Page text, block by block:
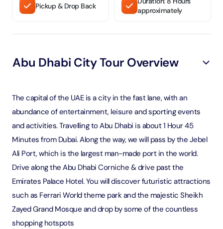
Pickup & Drop Back
approximately
Abu Dhabi City Tour Overview
The capital of the UAE is a city in the fast lane, with an
abundance of entertainment, leisure and sporting events
and activities. Travelling to Abu Dhabi is about 1 Hour 45
Minutes from Dubai. Along the way, we will pass by the Jebel
Ali Port, which is the largest man-made port in the world.
Drive along the Abu Dhabi Corniche & drive past the
Emirates Palace Hotel. You will discover futuristic attractions
such as Ferrari World theme park and the majestic Sheikh
Zayed Grand Mosque and drop by some of the countless
shopping hotspots